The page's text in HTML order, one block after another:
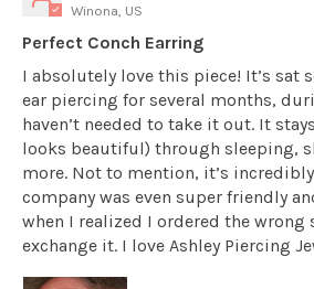
Winona, US
Perfect Conch Earring
I absolutely love this piece! It’s sat
ear piercing for several months,
haven’t needed to take it out. It
looks beautiful) through sleeping,
more. Not to mention, it’s
company was even super friendly
when I realized I ordered the wrong
exchange it. I love Ashley Piercing